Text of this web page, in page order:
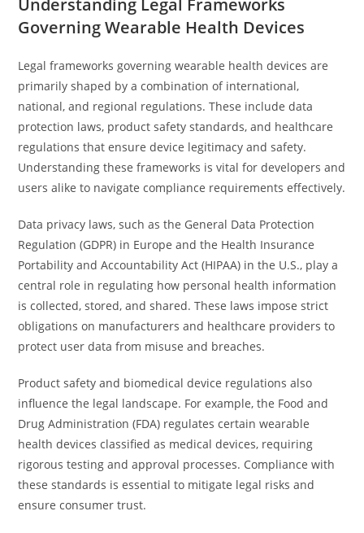
Understanding Legal Frameworks
Governing Wearable Health Devices
Legal frameworks governing wearable health devices are
primarily shaped by a combination of international,
national, and regional regulations. These include data
protection laws, product safety standards, and healthcare
regulations that ensure device legitimacy and safety.
Understanding these frameworks is vital for developers and
users alike to navigate compliance requirements effectively.
Data privacy laws, such as the General Data Protection
Regulation (GDPR) in Europe and the Health Insurance
Portability and Accountability Act (HIPAA) in the U.S., play a
central role in regulating how personal health information
is collected, stored, and shared. These laws impose strict
obligations on manufacturers and healthcare providers to
protect user data from misuse and breaches.
Product safety and biomedical device regulations also
influence the legal landscape. For example, the Food and
Drug Administration (FDA) regulates certain wearable
health devices classified as medical devices, requiring
rigorous testing and approval processes. Compliance with
these standards is essential to mitigate legal risks and
ensure consumer trust.